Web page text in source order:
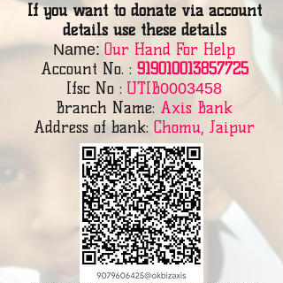
If you want to donate via account
details use these details
Name: Our Hand For Help
Account No. : 919010013857725
Ifsc No : UTIB0003458
Branch Name: Axis Bank
Address of bank: Chomu, Jaipur